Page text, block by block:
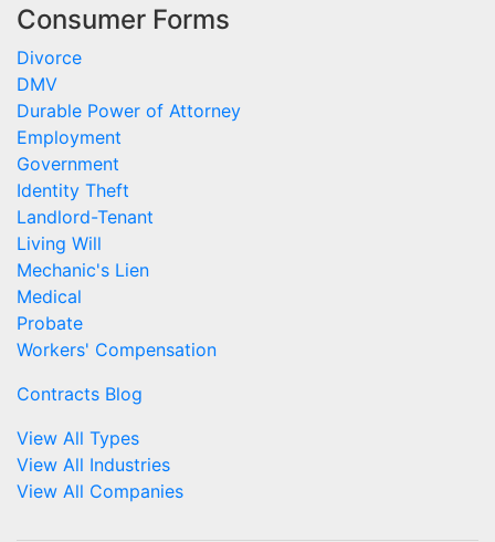
Consumer Forms
Divorce
DMV
Durable Power of Attorney
Employment
Government
Identity Theft
Landlord-Tenant
Living Will
Mechanic's Lien
Medical
Probate
Workers' Compensation
Contracts Blog
View All Types
View All Industries
View All Companies